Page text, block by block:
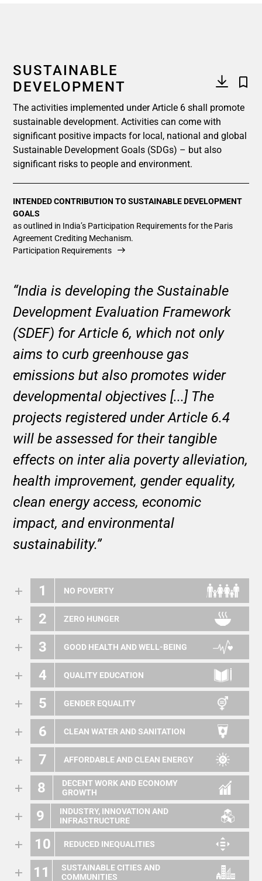
SUSTAINABLE
DEVELOPMENT
The activities implemented under Article 6 shall promote
sustainable development. Activities can come with
significant positive impacts for local, national and global
Sustainable Development Goals (SDGs) – but also
significant risks to people and environment.
INTENDED CONTRIBUTION TO SUSTAINABLE DEVELOPMENT
GOALS
as outlined in India’s Participation Requirements for the Paris
Agreement Crediting Mechanism.
Participation Requirements
“India is developing the Sustainable
Development Evaluation Framework
(SDEF) for Article 6, which not only
aims to curb greenhouse gas
emissions but also promotes wider
developmental objectives [...] The
projects registered under Article 6.4
will be assessed for their tangible
effects on inter alia poverty alleviation,
health improvement, gender equality,
clean energy access, economic
impact, and environmental
sustainability.”
1 NO POVERTY
2 ZERO HUNGER
3 GOOD HEALTH AND WELL-BEING
4 QUALITY EDUCATION
5 GENDER EQUALITY
6 CLEAN WATER AND SANITATION
7 AFFORDABLE AND CLEAN ENERGY
8
DECENT WORK AND ECONOMY
GROWTH
9
INDUSTRY, INNOVATION AND
INFRASTRUCTURE
10 REDUCED INEQUALITIES
11
SUSTAINABLE CITIES AND
COMMUNITIES